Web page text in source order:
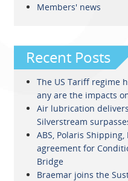
Members' news
Recent Posts
The US Tariff regime
any are the impacts
Air lubrication
Silverstream
ABS, Polaris Shipping,
agreement for
Bridge
Braemar joins the